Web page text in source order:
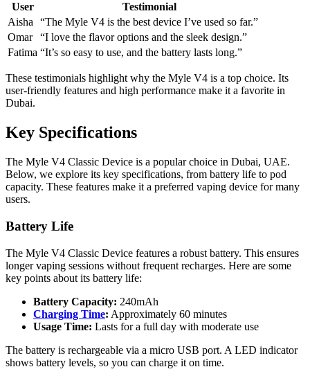
User
Testimonial
Aisha
“The Myle V4 is the best device I’ve used so far.”
Omar
“I love the flavor options and the sleek design.”
Fatima “It’s so easy to use, and the battery lasts long.”
These testimonials highlight why the Myle V4 is a top choice. Its
user-friendly features and high performance make it a favorite in
Dubai.
Key Specifications
The Myle V4 Classic Device is a popular choice in Dubai, UAE.
Below, we explore its key specifications, from battery life to pod
capacity. These features make it a preferred vaping device for many
users.
Battery Life
The Myle V4 Classic Device features a robust battery. This ensures
longer vaping sessions without frequent recharges. Here are some
key points about its battery life:
Battery Capacity: 240mAh
Charging Time: Approximately 60 minutes
Usage Time: Lasts for a full day with moderate use
The battery is rechargeable via a micro USB port. A LED indicator
shows battery levels, so you can charge it on time.